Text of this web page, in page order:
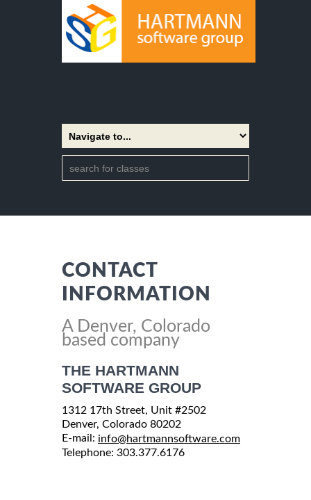
CONTACT
INFORMATION
A Denver, Colorado
based company
THE HARTMANN
SOFTWARE GROUP
1312 17th Street, Unit #2502
Denver, Colorado 80202
E-mail: info@hartmannsoftware.com
Telephone: 303.377.6176